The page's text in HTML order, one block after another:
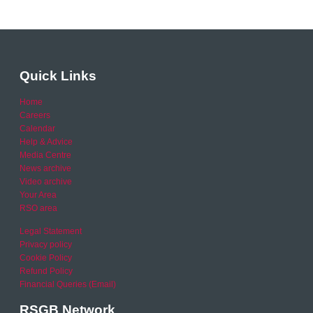
Quick Links
Home
Careers
Calendar
Help & Advice
Media Centre
News archive
Video archive
Your Area
RSO area
Legal Statement
Privacy policy
Cookie Policy
Refund Policy
Financial Queries (Email)